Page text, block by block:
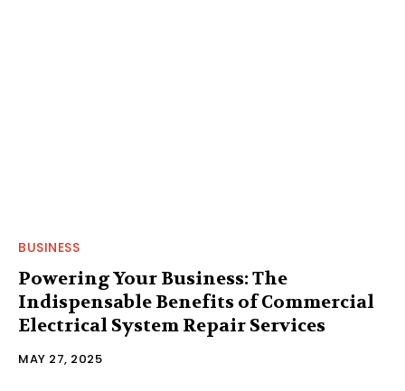
BUSINESS
Powering Your Business: The
Indispensable Benefits of Commercial
Electrical System Repair Services
MAY 27, 2025